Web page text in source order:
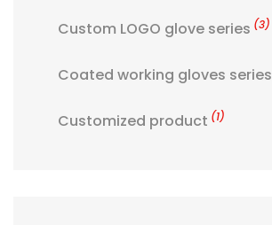
Custom LOGO glove series (3)
Coated working gloves series
Customized product (1)